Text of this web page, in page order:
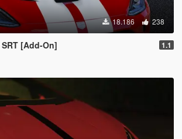
18.186 238
[Add-On] 1.1